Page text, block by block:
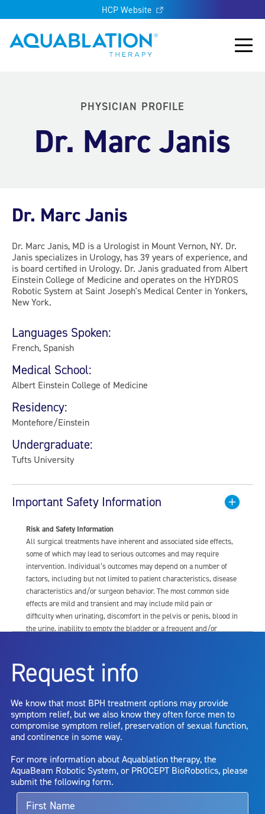
HCP Website
Aquablation® UK
Main
PHYSICIAN PROFILE
Dr. Marc Janis
Dr. Marc Janis
Dr. Marc Janis, MD is a Urologist in Mount Vernon, NY. Dr.
Janis specializes in Urology, has 39 years of experience, and
is board certified in Urology. Dr. Janis graduated from Albert
Einstein College of Medicine and operates on the HYDROS
Robotic System at Saint Joseph's Medical Center in Yonkers,
New York.
Languages Spoken:
French, Spanish
Medical School:
Albert Einstein College of Medicine
Residency:
Montefiore/Einstein
Undergraduate:
Tufts University
Important Safety Information
Risk and Safety Information
All surgical treatments have inherent and associated side effects,
some of which may lead to serious outcomes and may require
intervention. Individual’s outcomes may depend on a number of
factors, including but not limited to patient characteristics, disease
characteristics and/or surgeon behavior. The most common side
effects are mild and transient and may include mild pain or
difficulty when urinating, discomfort in the pelvis or penis, blood in
the urine, inability to empty the bladder or a frequent and/or
dysfunction, including ejaculatory or erectile dysfunction; injury to
the urethra, such as false passage or stricture, or to the rectum,
capsule perforation; infection, including the potential transmission
of blood borne pathogens; bleeding; incontinence; embolism;
electric shock/burn; transurethral resection (TUR) syndrome;
bladder neck contracture; and bruising. No claim is made that the
entirely eliminate the diseased entity. Repeated treatment or
alternative therapies may sometimes be required.
For more information about potential side effects and risks
Request info
We know that most BPH treatment options may provide
symptom relief, but we also know they often force men to
compromise symptom relief, preservation of sexual function,
and continence in some way.
For more information about Aquablation therapy, the
AquaBeam Robotic System, or PROCEPT BioRobotics, please
submit the following form.